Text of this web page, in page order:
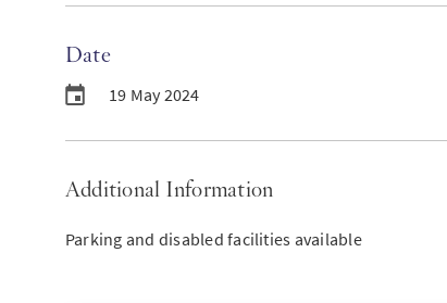
Date
19 May 2024
Additional Information
Parking and disabled facilities available